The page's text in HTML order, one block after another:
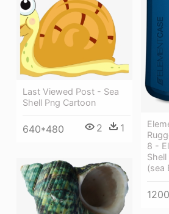
8 -
(sea
Last Viewed Post - Sea
Shell Png Cartoon
640*480 2 1